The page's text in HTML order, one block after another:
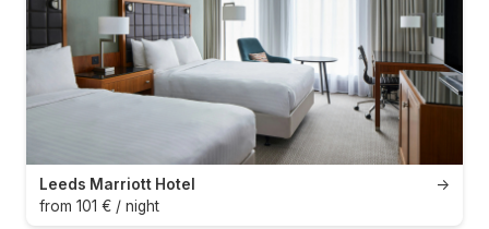
→
Leeds Marriott Hotel
from 101 € / night